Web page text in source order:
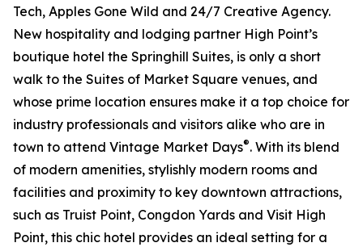
Tech, Apples Gone Wild and 24/7 Creative Agency.
New hospitality and lodging partner High Point’s
boutique hotel the Springhill Suites, is only a short
walk to the Suites of Market Square venues, and
whose prime location ensures make it a top choice for
industry professionals and visitors alike who are in
town to attend Vintage Market Days®. With its blend
of modern amenities, stylishly modern rooms and
facilities and proximity to key downtown attractions,
such as Truist Point, Congdon Yards and Visit High
Point, this chic hotel provides an ideal setting for a